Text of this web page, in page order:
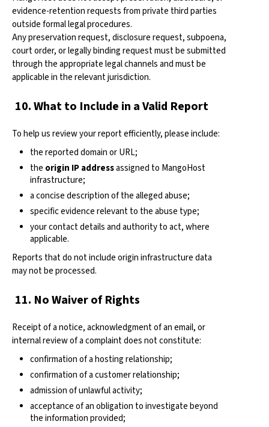
evidence-retention requests from private third parties
outside formal legal procedures.
Any preservation request, disclosure request, subpoena,
court order, or legally binding request must be submitted
through the appropriate legal channels and must be
applicable in the relevant jurisdiction.
10. What to Include in a Valid Report
To help us review your report efficiently, please include:
the reported domain or URL;
the origin IP addressassigned to MangoHost
infrastructure;
a concise description of the alleged abuse;
specific evidence relevant to the abuse type;
your contact details and authority to act, where
applicable.
Reports that do not include origin infrastructure data
may not be processed.
11. No Waiver of Rights
Receipt of a notice, acknowledgment of an email, or
internal review of a complaint does not constitute:
confirmation of a hosting relationship;
confirmation of a customer relationship;
admission of unlawful activity;
acceptance of an obligation to investigate beyond
the information provided;